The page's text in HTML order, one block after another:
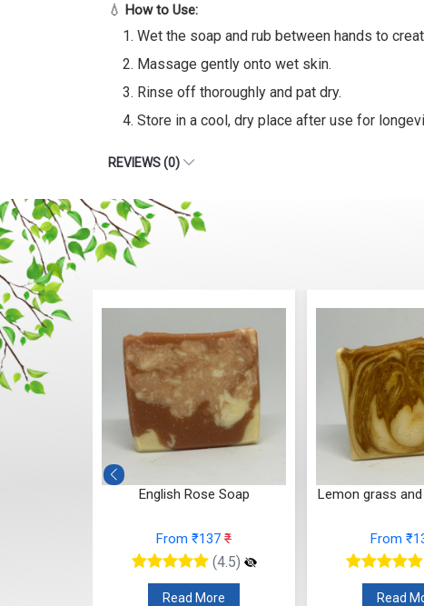
💧 How to Use:
Wet the soap and rub between hands to
Massage gently onto wet skin.
Rinse off thoroughly and pat dry.
Store in a cool, dry place after use for
REVIEWS (0)
English Rose Soap
From ₹137 ₹
(4.5)
Read More
Lemon grass
From
Read